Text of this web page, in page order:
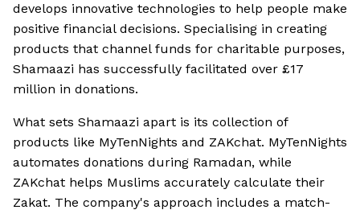
develops innovative technologies to help people make
positive financial decisions. Specialising in creating
products that channel funds for charitable purposes,
Shamaazi has successfully facilitated over £17
million in donations.
What sets Shamaazi apart is its collection of
products like MyTenNights and ZAKchat. MyTenNights
automates donations during Ramadan, while
ZAKchat helps Muslims accurately calculate their
Zakat. The company's approach includes a match-